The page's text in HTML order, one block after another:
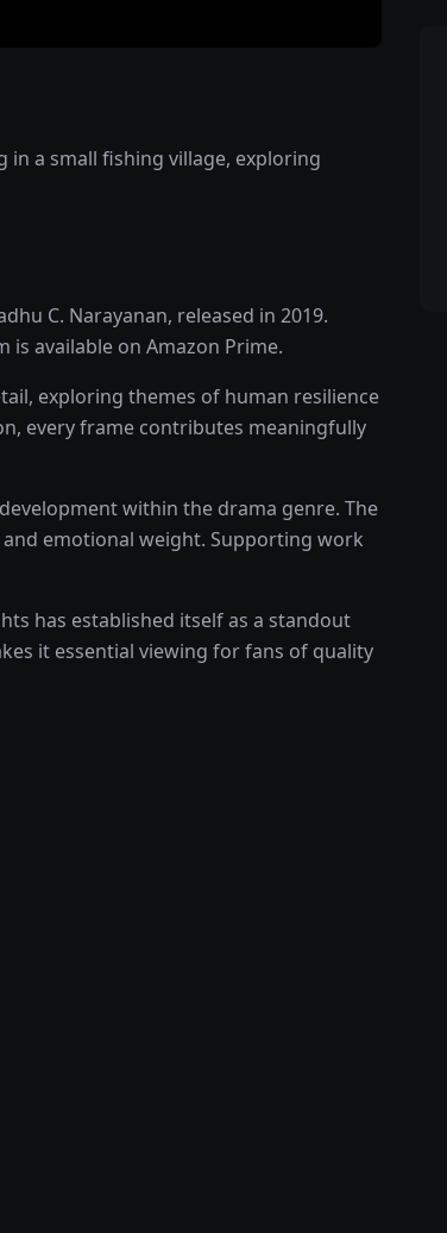
a small fishing village, exploring
C. Narayanan, released in 2019.
is available on Amazon Prime.
exploring themes of human resilience
every frame contributes meaningfully
within the drama genre. The
emotional weight. Supporting work
has established itself as a standout
it essential viewing for fans of quality